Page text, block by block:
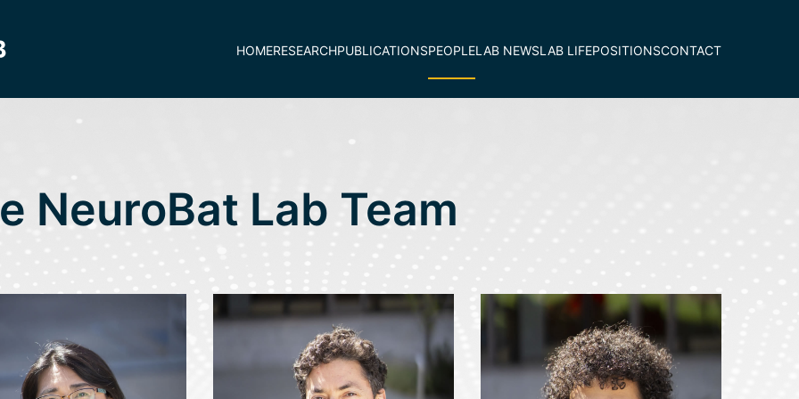
HOMERESEARCHPUBLICATIONSPEOPLELAB NEWSLAB LIFEPOSITIONSCONTACT
NeuroBat Lab Team